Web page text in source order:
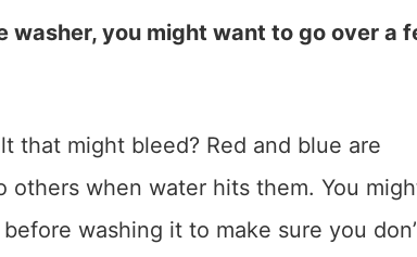
washer, you might want to go over a
that might bleed? Red and blue are
others when water hits them. You
washing it to make sure you